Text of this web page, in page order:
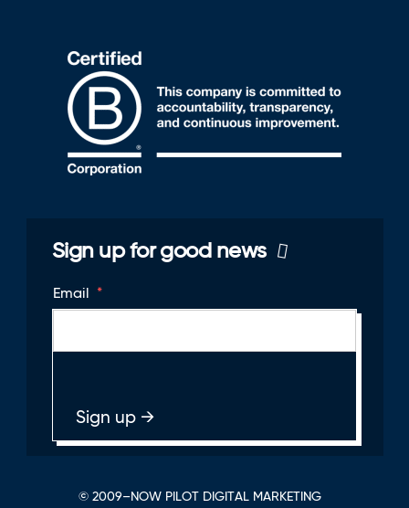
Sign up for good news
Email *
© 2009–NOW PILOT DIGITAL MARKETING